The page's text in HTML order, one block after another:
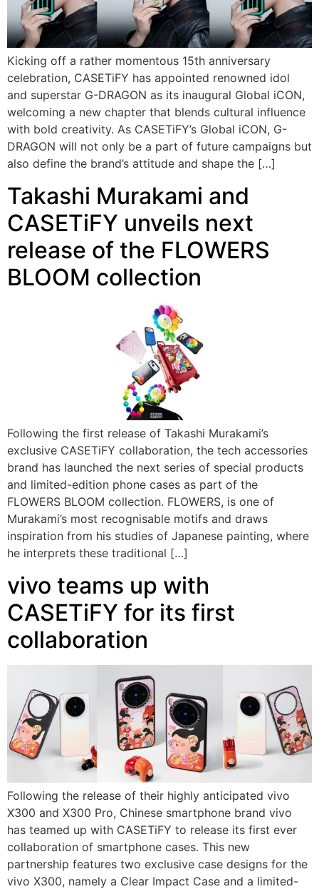
Kicking off a rather momentous 15th anniversary
celebration, CASETiFY has appointed renowned idol
and superstar G-DRAGON as its inaugural Global iCON,
welcoming a new chapter that blends cultural influence
with bold creativity. As CASETiFY’s Global iCON, G-
DRAGON will not only be a part of future campaigns but
also define the brand’s attitude and shape the […]
Takashi Murakami and
CASETiFY unveils next
release of the FLOWERS
BLOOM collection
Following the first release of Takashi Murakami’s
exclusive CASETiFY collaboration, the tech accessories
brand has launched the next series of special products
and limited-edition phone cases as part of the
FLOWERS BLOOM collection. FLOWERS, is one of
Murakami’s most recognisable motifs and draws
inspiration from his studies of Japanese painting, where
he interprets these traditional […]
vivo teams up with
CASETiFY for its first
collaboration
Following the release of their highly anticipated vivo
X300 and X300 Pro, Chinese smartphone brand vivo
has teamed up with CASETiFY to release its first ever
collaboration of smartphone cases. This new
partnership features two exclusive case designs for the
vivo X300, namely a Clear Impact Case and a limited-